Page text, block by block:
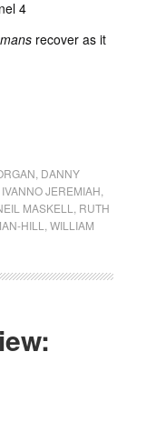
4
recover as it
DANNY
IVANNO JEREMIAH
MASKELL
RUTH
HILL
WILLIAM